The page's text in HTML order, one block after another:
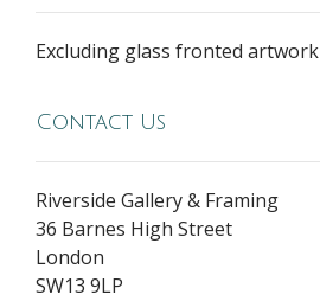
Excluding glass fronted artwork
Contact Us
Riverside Gallery & Framing
36 Barnes High Street
London
SW13 9LP